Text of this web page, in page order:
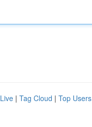
Live | Tag Cloud | Top Users